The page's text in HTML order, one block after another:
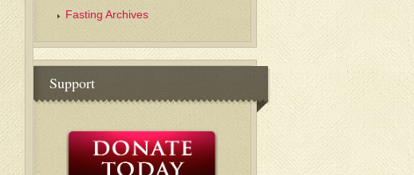
Fasting Archives
Support